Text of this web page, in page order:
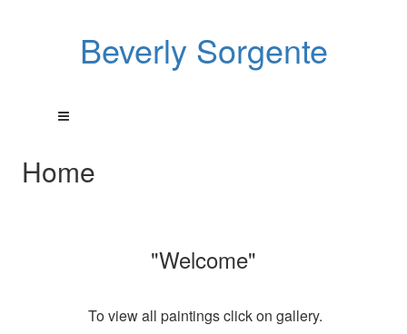
Beverly Sorgente
Home
"Welcome"
To view all paintings click on gallery.